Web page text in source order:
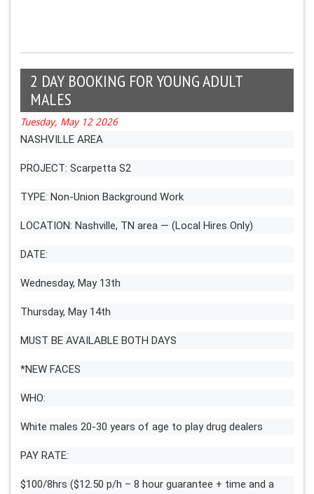
2 DAY BOOKING FOR YOUNG ADULT
MALES
Tuesday, May 12 2026
NASHVILLE AREA
PROJECT: Scarpetta S2
TYPE: Non-Union Background Work
LOCATION: Nashville, TN area — (Local Hires Only)
DATE:
Wednesday, May 13th
Thursday, May 14th
MUST BE AVAILABLE BOTH DAYS
*NEW FACES
WHO:
White males 20-30 years of age to play drug dealers
PAY RATE:
$100/8hrs ($12.50 p/h – 8 hour guarantee + time and a